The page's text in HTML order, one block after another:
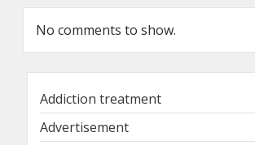
No comments to show.
Addiction treatment
Advertisement